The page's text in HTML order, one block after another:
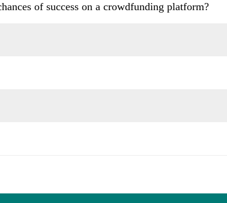
of success on a crowdfunding platform?